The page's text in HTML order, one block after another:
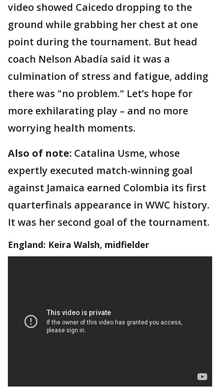
video showed Caicedo dropping to the
ground while grabbing her chest at one
point during the tournament. But head
coach Nelson Abadía said it was a
culmination of stress and fatigue, adding
there was "no problem." Let’s hope for
more exhilarating play – and no more
worrying health moments.
Also of note: Catalina Usme, whose
expertly executed match-winning goal
against Jamaica earned Colombia its first
quarterfinals appearance in WWC history.
It was her second goal of the tournament.
England: Keira Walsh, midfielder